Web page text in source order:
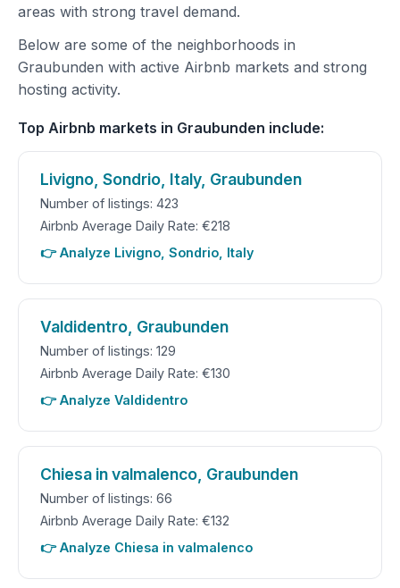
areas with strong travel demand.
Below are some of the neighborhoods in
Graubunden with active Airbnb markets and strong
hosting activity.
Top Airbnb markets in Graubunden include:
Livigno, Sondrio, Italy, Graubunden
Number of listings: 423
Airbnb Average Daily Rate: €218
👉 Analyze Livigno, Sondrio, Italy
Valdidentro, Graubunden
Number of listings: 129
Airbnb Average Daily Rate: €130
👉 Analyze Valdidentro
Chiesa in valmalenco, Graubunden
Number of listings: 66
Airbnb Average Daily Rate: €132
👉 Analyze Chiesa in valmalenco